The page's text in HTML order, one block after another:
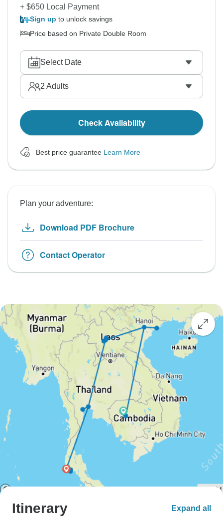
+ $650 Local Payment
Sign up to unlock savings
Price based on Private Double Room
Select Date
2 Adults
Check Availability
Best price guarantee Learn More
Plan your adventure:
Download PDF Brochure
Contact Operator
Itinerary Expand all